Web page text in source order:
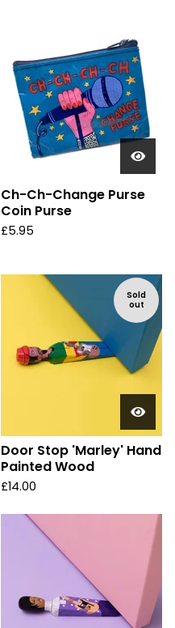
Ch-Ch-Change Purse
Coin Purse
£5.95
Sold
out
Door Stop 'Marley' Hand
Painted Wood
£14.00